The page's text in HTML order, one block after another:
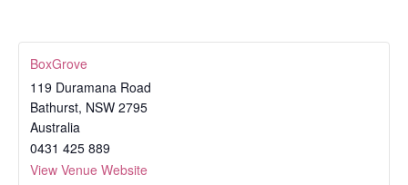
BoxGrove
119 Duramana Road
Bathurst, NSW 2795
Australia
0431 425 889
View Venue Website